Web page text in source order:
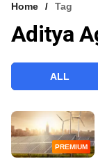
VCC INTELLIGENCE
Home Tag
Aditya
ALL
PREMIUM